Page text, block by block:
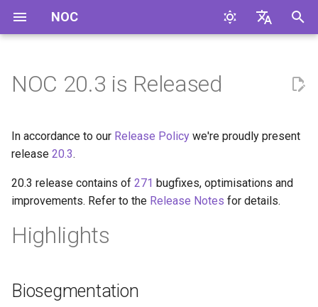
NOC
i
l
NOC 20.3 is Released
In accordance to our Release Policy we're proudly present
release 20.3.
20.3 release contains of 271 bugfixes, optimisations and
improvements. Refer to the Release Notes for details.
Highlights
Biosegmentation